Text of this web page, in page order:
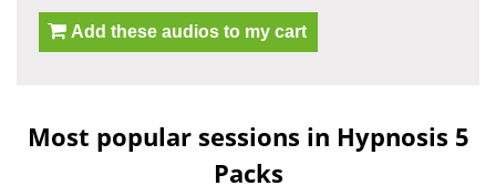
Add these audios to my cart
Most popular sessions in Hypnosis 5
Packs